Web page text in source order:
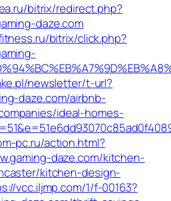
bitrix/redirect.php?
daze.com
bitrix/click.php?
newsletter/t-url?
daze.com/airbnb-
ideal-homes-
pc.ru/action.html?
daze.com/kitchen-
kitchen-design-
vcc.iljmp.com/1/f-00163?